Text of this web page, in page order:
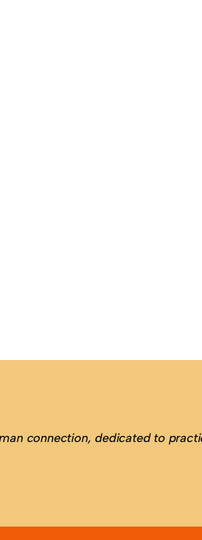
connection, dedicated to